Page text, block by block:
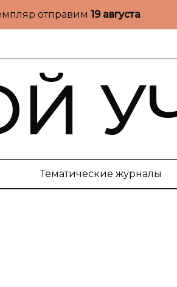
отправим 19 августа
Тематические журналы